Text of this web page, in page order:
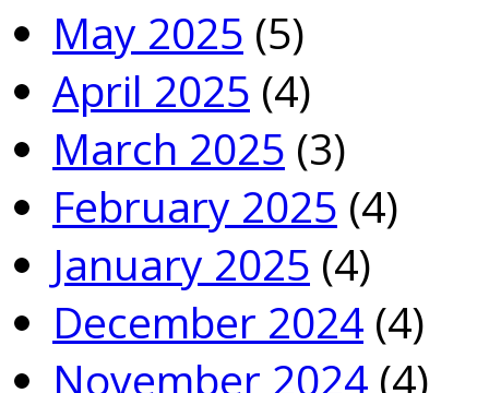
May 2025 (5)
April 2025 (4)
March 2025 (3)
February 2025 (4)
January 2025 (4)
December 2024 (4)
November 2024 (4)